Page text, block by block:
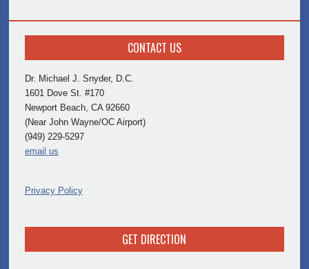
CONTACT US
Dr. Michael J. Snyder, D.C.
1601 Dove St. #170
Newport Beach, CA 92660
(Near John Wayne/OC Airport)
(949) 229-5297
email us
Privacy Policy
GET DIRECTION